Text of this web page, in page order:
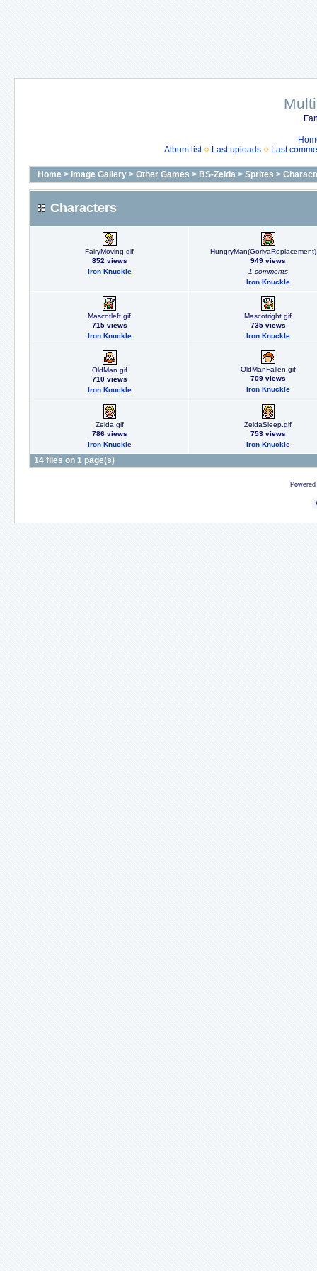
Album list
Last uploads Last
Home > Image Gallery > Other Games > BS-Zelda > Sprites >
Characters
FairyMoving.gif
852 views
Iron Knuckle
949 views
1 comments
Iron Knuckle
Mascotleft.gif
715 views
Iron Knuckle
Mascotright.gif
735 views
Iron Knuckle
OldMan.gif
710 views
Iron Knuckle
OldManFallen.gif
709 views
Iron Knuckle
Zelda.gif
786 views
Iron Knuckle
ZeldaSleep.gif
753 views
Iron Knuckle
14 files on 1 page(s)